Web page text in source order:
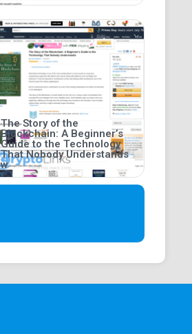
The Story of the
Blockchain: A Beginner’s
Guide to the Technology
That Nobody Understands
w